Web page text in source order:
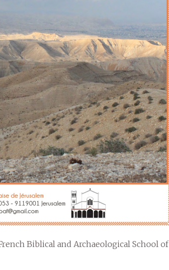
Biblical and Archaeological School of